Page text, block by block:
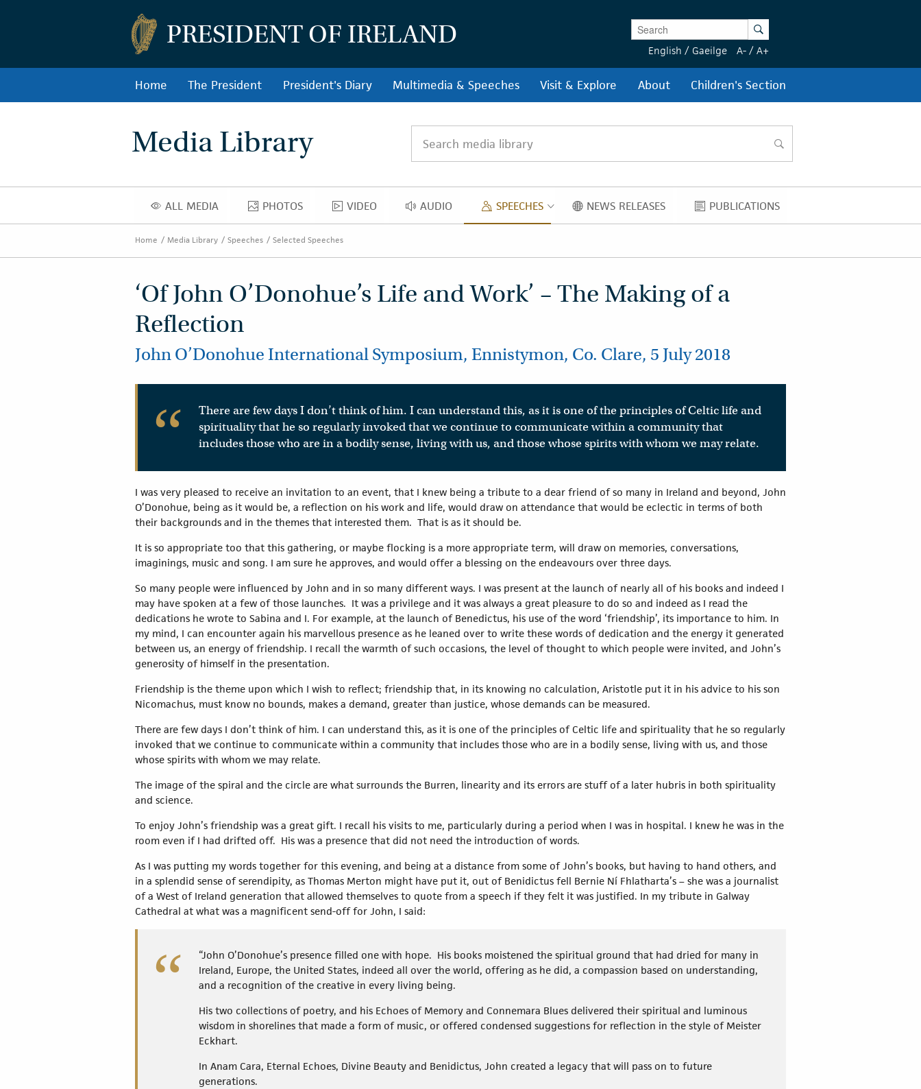
PRESIDENT OF IRELAND Enter Keywords Search
English / Gaeilge A- / A+
Home The President President's Diary Multimedia & Speeches Visit & Explore About Children's Section
Media Library
search
ALL MEDIA
ALL MEDIA PHOTOS
PHOTOS VIDEO
VIDEO AUDIO
AUDIO SPEECH
SPEECHES NEWS RELEASES
NEWS RELEASES PUBLICATIONS
PUBLICATIONS
Home Media Library Speeches Selected Speeches
‘Of John O’Donohue’s Life and Work’ – The Making of a
Reflection
John O’Donohue International Symposium, Ennistymon, Co. Clare, 5 July 2018
There are few days I don’t think of him. I can understand this, as it is one of the principles of Celtic life and
spirituality that he so regularly invoked that we continue to communicate within a community that
includes those who are in a bodily sense, living with us, and those whose spirits with whom we may relate.
I was very pleased to receive an invitation to an event, that I knew being a tribute to a dear friend of so many in Ireland and beyond, John
O’Donohue, being as it would be, a reflection on his work and life, would draw on attendance that would be eclectic in terms of both
their backgrounds and in the themes that interested them. That is as it should be.
It is so appropriate too that this gathering, or maybe flocking is a more appropriate term, will draw on memories, conversations,
imaginings, music and song. I am sure he approves, and would offer a blessing on the endeavours over three days.
So many people were influenced by John and in so many different ways. I was present at the launch of nearly all of his books and indeed I
may have spoken at a few of those launches. It was a privilege and it was always a great pleasure to do so and indeed as I read the
dedications he wrote to Sabina and I. For example, at the launch of Benedictus, his use of the word ‘friendship’, its importance to him. In
my mind, I can encounter again his marvellous presence as he leaned over to write these words of dedication and the energy it generated
between us, an energy of friendship. I recall the warmth of such occasions, the level of thought to which people were invited, and John’s
generosity of himself in the presentation.
Friendship is the theme upon which I wish to reflect; friendship that, in its knowing no calculation, Aristotle put it in his advice to his son
Nicomachus, must know no bounds, makes a demand, greater than justice, whose demands can be measured.
There are few days I don’t think of him. I can understand this, as it is one of the principles of Celtic life and spirituality that he so regularly
invoked that we continue to communicate within a community that includes those who are in a bodily sense, living with us, and those
whose spirits with whom we may relate.
The image of the spiral and the circle are what surrounds the Burren, linearity and its errors are stuff of a later hubris in both spirituality
and science.
To enjoy John’s friendship was a great gift. I recall his visits to me, particularly during a period when I was in hospital. I knew he was in the
room even if I had drifted off. His was a presence that did not need the introduction of words.
As I was putting my words together for this evening, and being at a distance from some of John’s books, but having to hand others, and
in a splendid sense of serendipity, as Thomas Merton might have put it, out of Benidictus fell Bernie Ní Fhlatharta’s – she was a journalist
of a West of Ireland generation that allowed themselves to quote from a speech if they felt it was justified. In my tribute in Galway
Cathedral at what was a magnificent send-off for John, I said:
“John O’Donohue’s presence filled one with hope. His books moistened the spiritual ground that had dried for many in
Ireland, Europe, the United States, indeed all over the world, offering as he did, a compassion based on understanding,
and a recognition of the creative in every living being.
His two collections of poetry, and his Echoes of Memory and Connemara Blues delivered their spiritual and luminous
wisdom in shorelines that made a form of music, or offered condensed suggestions for reflection in the style of Meister
Eckhart.
In Anam Cara, Eternal Echoes, Divine Beauty and Benidictus, John created a legacy that will pass on to future
generations.